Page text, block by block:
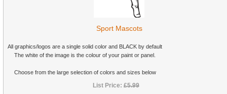
Sport Mascots
All graphics/logos are a single solid color and BLACK by default
The white of the image is the colour of your paint or panel.
Choose from the large selection of colors and sizes below
List Price: £5.99